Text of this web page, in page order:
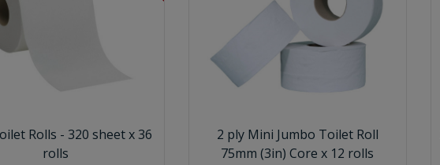
Rolls - 320 sheet x 36
rolls
2 ply Mini Jumbo Toilet Roll
75mm (3in) Core x 12 rolls